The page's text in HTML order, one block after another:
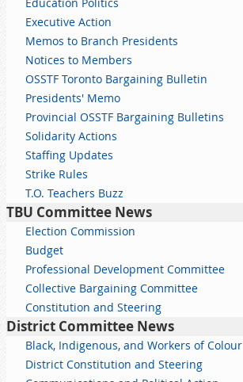
Executive Action
Memos to Branch Presidents
Notices to Members
OSSTF Toronto Bargaining Bulletin
Presidents' Memo
Provincial OSSTF Bargaining Bulletins
Solidarity Actions
Staffing Updates
Strike Rules
T.O. Teachers Buzz
TBU Committee News
Election Commission
Budget
Professional Development Committee
Collective Bargaining Committee
Constitution and Steering
District Committee News
Black, Indigenous, and Workers of Colour
District Constitution and Steering